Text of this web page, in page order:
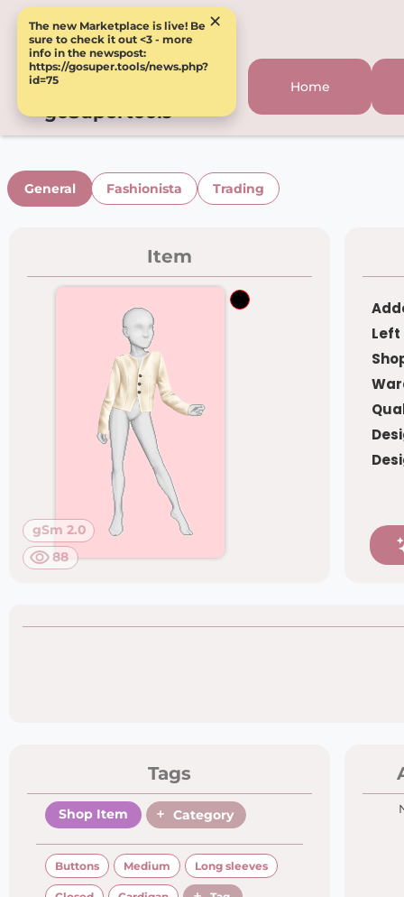
The new Marketplace is live! Be
sure to check it out <3 - more
info in the newspost:
https://gosuper.tools/news.php?
id=75
×
goSupertools
Home
General Fashionista Trading
Item
88
gSm 2.0
Left
Tags
Shop Item Category
Buttons Medium Long sleeves